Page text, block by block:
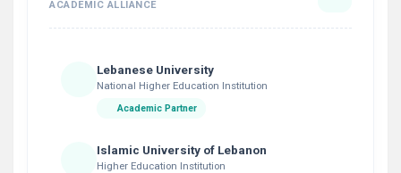
ACADEMIC ALLIANCE
Lebanese University
National Higher Education Institution
Academic Partner
Islamic University of Lebanon
Higher Education Institution